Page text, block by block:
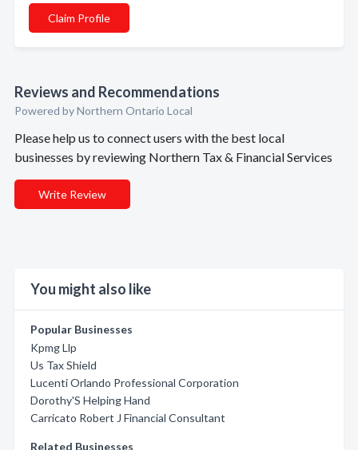
Claim Profile
Reviews and Recommendations
Powered by Northern Ontario Local
Please help us to connect users with the best local
businesses by reviewing Northern Tax & Financial Services
Write Review
You might also like
Popular Businesses
Kpmg Llp
Us Tax Shield
Lucenti Orlando Professional Corporation
Dorothy'S Helping Hand
Carricato Robert J Financial Consultant
Related Businesses